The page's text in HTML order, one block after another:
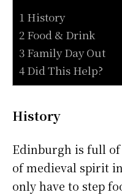
1 History
2 Food & Drink
3 Family Day Out
4 Did This Help?
History
Edinburgh is full
of medieval spirit
only have to step